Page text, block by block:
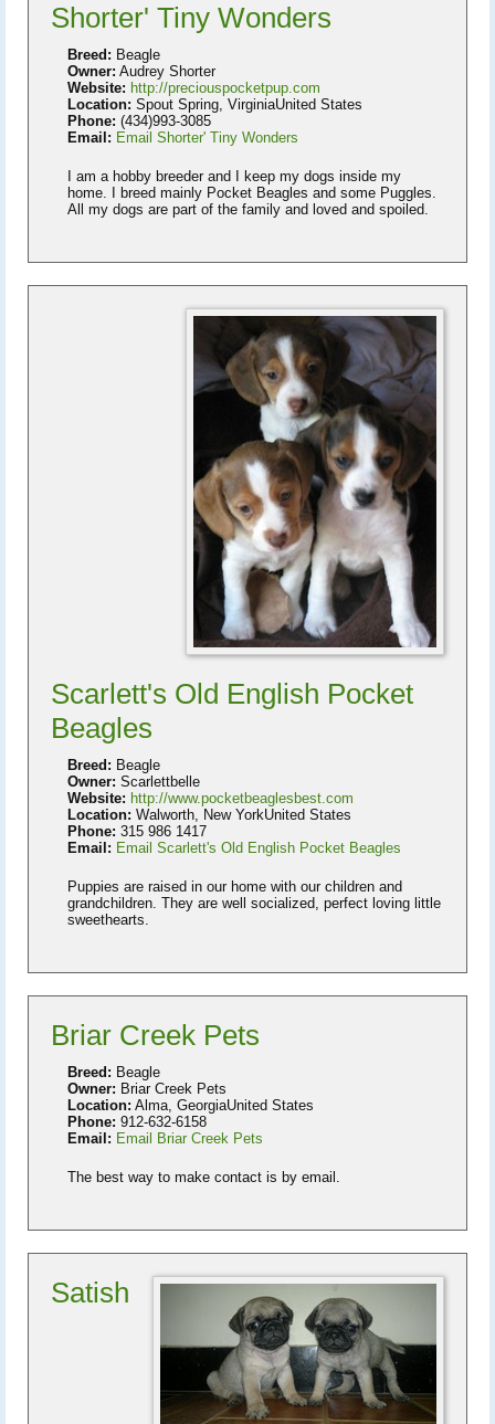
Shorter' Tiny Wonders
Breed: Beagle
Owner: Audrey Shorter
Website: http://preciouspocketpup.com
Location: Spout Spring, VirginiaUnited States
Phone: (434)993-3085
Email: Email Shorter' Tiny Wonders
I am a hobby breeder and I keep my dogs inside my
home. I breed mainly Pocket Beagles and some Puggles.
All my dogs are part of the family and loved and spoiled.
Scarlett's Old English Pocket
Beagles
Breed: Beagle
Owner: Scarlettbelle
Website: http://www.pocketbeaglesbest.com
Location: Walworth, New YorkUnited States
Phone: 315 986 1417
Email: Email Scarlett's Old English Pocket Beagles
Puppies are raised in our home with our children and
grandchildren. They are well socialized, perfect loving little
sweethearts.
Briar Creek Pets
Breed: Beagle
Owner: Briar Creek Pets
Location: Alma, GeorgiaUnited States
Phone: 912-632-6158
Email: Email Briar Creek Pets
The best way to make contact is by email.
Satish